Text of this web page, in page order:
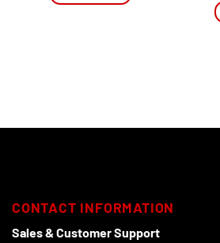
CONTACT INFORMATION
Sales & Customer Support